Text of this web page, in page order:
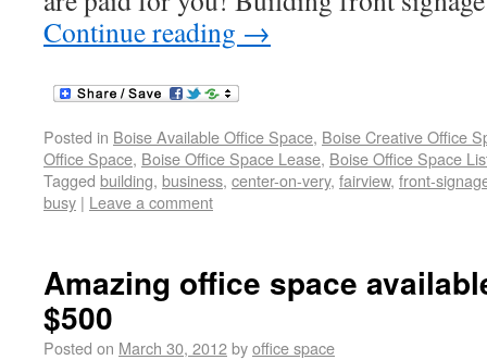
Continue reading →
Posted in Boise Available Office Space, Boise Creative Office
Office Space, Boise Office Space Lease, Boise Office Space
Tagged building, business, center-on-very, fairview, front-
busy | Leave a comment
Amazing office space
$500
Posted on March 30, 2012byoffice space